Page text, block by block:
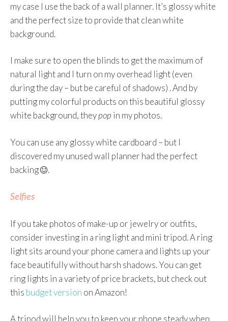
my case I use the back of a wall planner. It’s glossy white
and the perfect size to provide that clean white
background.
I make sure to open the blinds to get the maximum of
natural light and I turn on my overhead light (even
during the day – but be careful of shadows) . And by
putting my colorful products on this beautiful glossy
white background, theypop in my photos.
You can use any glossy white cardboard – but I
discovered my unused wall planner had the perfect
backing
.
Selfies
If you take photos of make-up or jewelry or outfits,
consider investing in a ring light and mini tripod. A ring
light sits around your phone camera and lights up your
face beautifully without harsh shadows. You can get
ring lights in a variety of price brackets, but check out
this budget version on Amazon!